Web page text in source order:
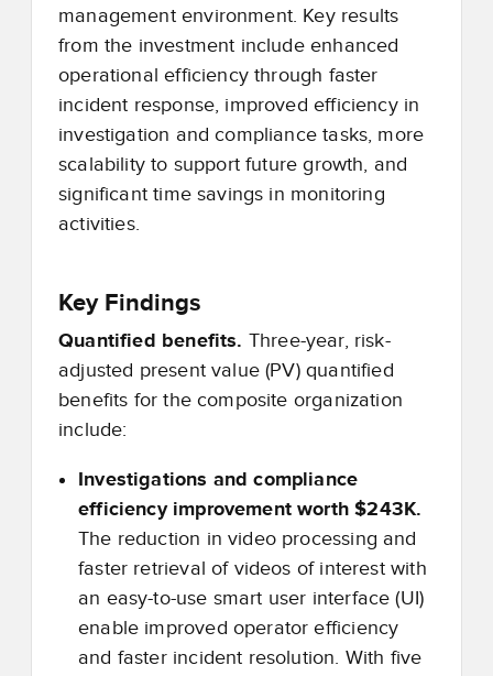
management environment. Key results
from the investment include enhanced
operational efficiency through faster
incident response, improved efficiency in
investigation and compliance tasks, more
scalability to support future growth, and
significant time savings in monitoring
activities.
Key Findings
Quantified benefits. Three-year, risk-
adjusted present value (PV) quantified
benefits for the composite organization
include:
Investigations and compliance
efficiency improvement worth $243K.
The reduction in video processing and
faster retrieval of videos of interest with
an easy-to-use smart user interface (UI)
enable improved operator efficiency
and faster incident resolution. With five